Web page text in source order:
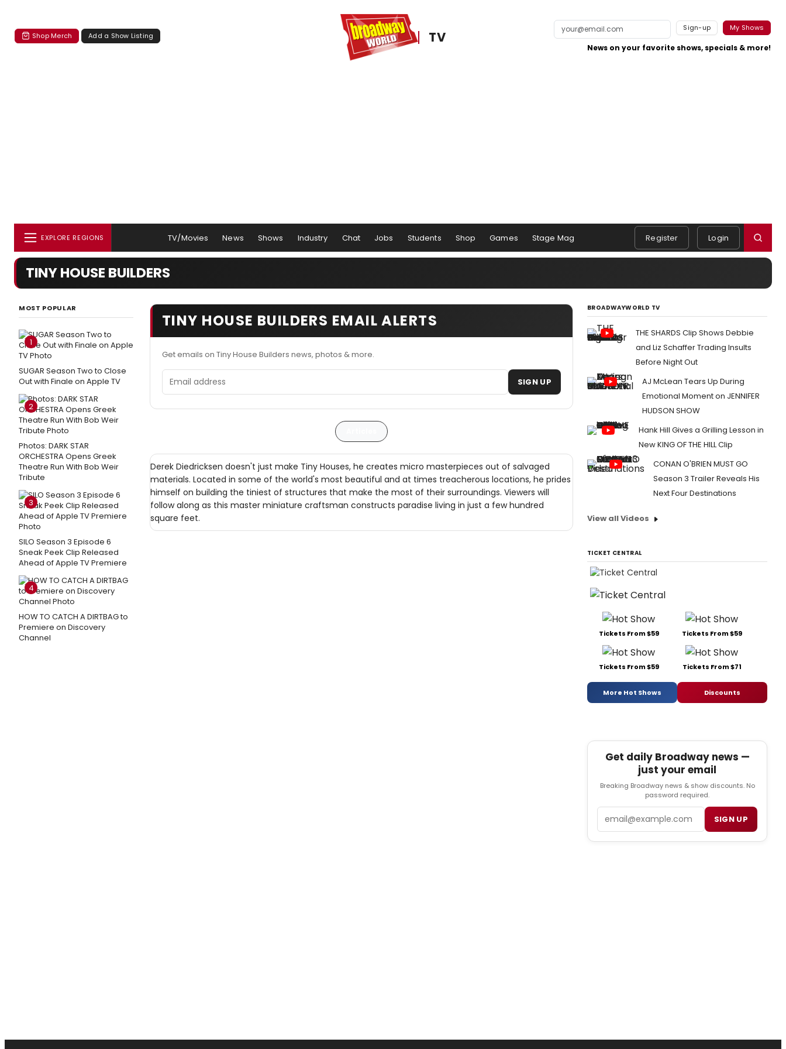
Shop Merch Add a Show Listing TV
Sign-up My Shows
News on your favorite shows, specials & more!
EXPLORE REGIONS TV/Movies News Shows Industry Chat Jobs Students Shop Games Stage Mag Register Login
TINY HOUSE BUILDERS
MOST POPULAR
1
SUGAR Season Two to Close
Out with Finale on Apple TV
2
Photos: DARK STAR
ORCHESTRA Opens Greek
Theatre Run With Bob Weir
Tribute
3
SILO Season 3 Episode 6
Sneak Peek Clip Released
Ahead of Apple TV Premiere
4
HOW TO CATCH A DIRTBAG to
Premiere on Discovery
Channel
TINY HOUSE BUILDERS EMAIL ALERTS
Get emails on Tiny House Builders news, photos & more.
Email address SIGN UP
Derek Diedricksen doesn't just make Tiny Houses, he creates micro masterpieces out of salvaged
materials. Located in some of the world's most beautiful and at times treacherous locations, he prides
himself on building the tiniest of structures that make the most of their surroundings. Viewers will
follow along as this master miniature craftsman constructs paradise living in just a few hundred
square feet.
BROADWAYWORLD TV
THE SHARDS Clip Shows Debbie
and Liz Schaffer Trading Insults
Before Night Out
AJ McLean Tears Up During
Emotional Moment on JENNIFER
HUDSON SHOW
Hank Hill Gives a Grilling Lesson in
New KING OF THE HILL Clip
CONAN O'BRIEN MUST GO
Season 3 Trailer Reveals His
Next Four Destinations
View all Videos
TICKET CENTRAL
Tickets From $59 Tickets From $59
Tickets From $59 Tickets From $71
More Hot Shows Discounts
Get daily Broadway news —
just your email
Breaking Broadway news & show discounts. No
password required.
SIGN UP